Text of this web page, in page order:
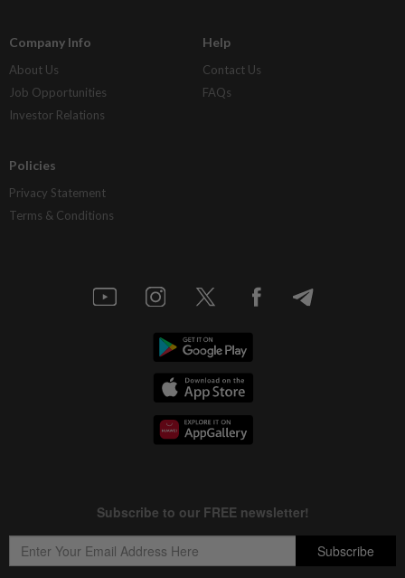
Company Info
About Us
Job Opportunities
Investor Relations
Help
Contact Us
FAQs
Policies
Privacy Statement
Terms & Conditions